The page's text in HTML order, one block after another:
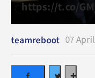
https://t.co/
teamreboot 07